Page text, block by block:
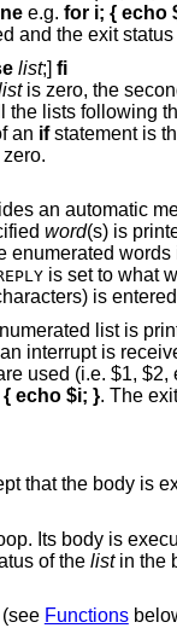
e.g.
list;] fi
is zero, the
the lists following
an ifstatement is
of presenting the user with a menu and
word
corresponding to one of the
completes, the
until an end-of-file is
echo $i; }. The
,
is a pre-
of the list
Functionsbelow). Note that